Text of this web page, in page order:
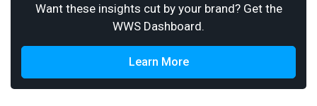
Want these insights cut by your brand? Get the
WWS Dashboard.
Learn More